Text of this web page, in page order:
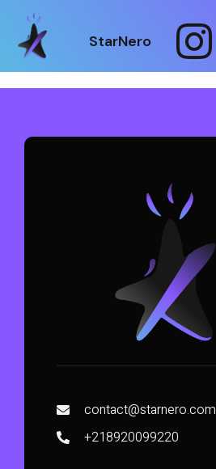
StarNero
contact@starnero.com
+218920099220